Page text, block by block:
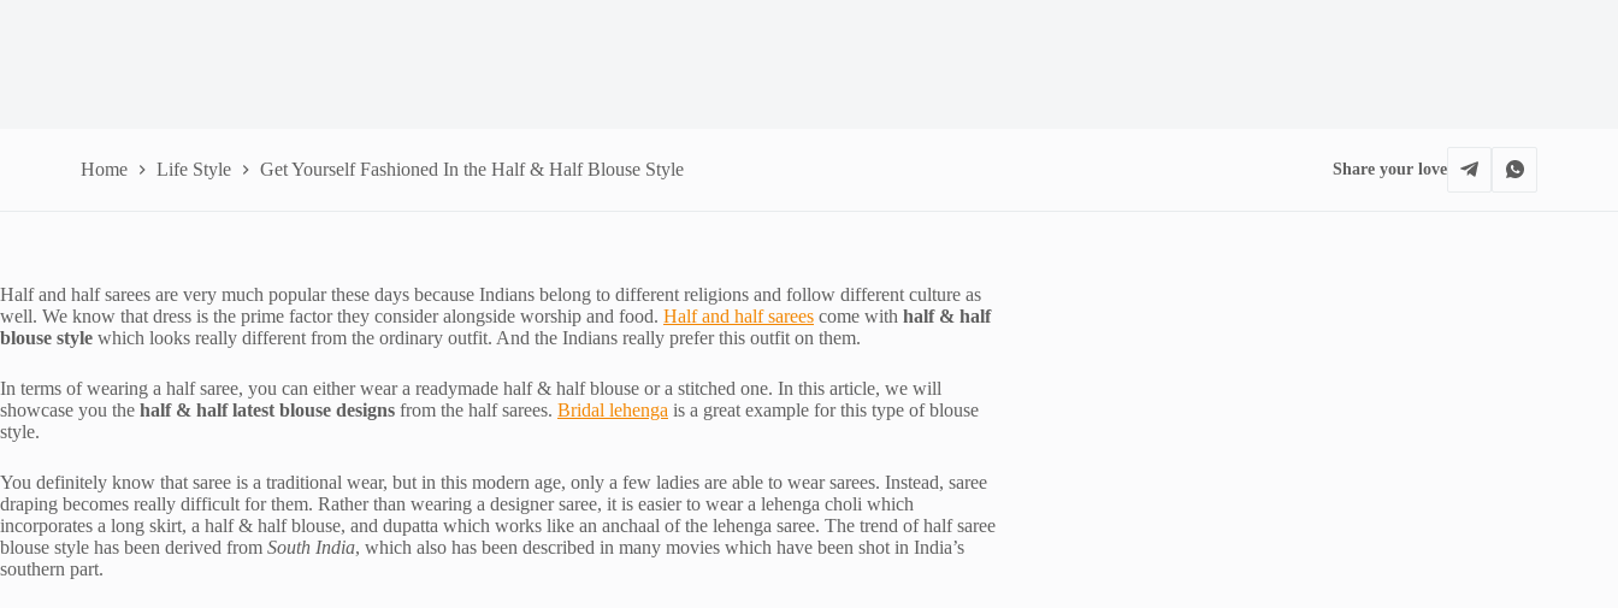
Home Life Style Get Yourself Fashioned In the Half & Half Blouse Style Share your love
Half and half sarees are very much popular these days because Indians belong to different religions and follow different culture as
well. We know that dress is the prime factor they consider alongside worship and food. Half and half sarees come with half & half
blouse style which looks really different from the ordinary outfit. And the Indians really prefer this outfit on them.
In terms of wearing a half saree, you can either wear a readymade half & half blouse or a stitched one. In this article, we will
showcase you the half & half latest blouse designs from the half sarees. Bridal lehenga is a great example for this type of blouse
style.
You definitely know that saree is a traditional wear, but in this modern age, only a few ladies are able to wear sarees. Instead, saree
draping becomes really difficult for them. Rather than wearing a designer saree, it is easier to wear a lehenga choli which
incorporates a long skirt, a half & half blouse, and dupatta which works like an anchaal of the lehenga saree. The trend of half saree
blouse style has been derived from South India, which also has been described in many movies which have been shot in India’s
southern part.